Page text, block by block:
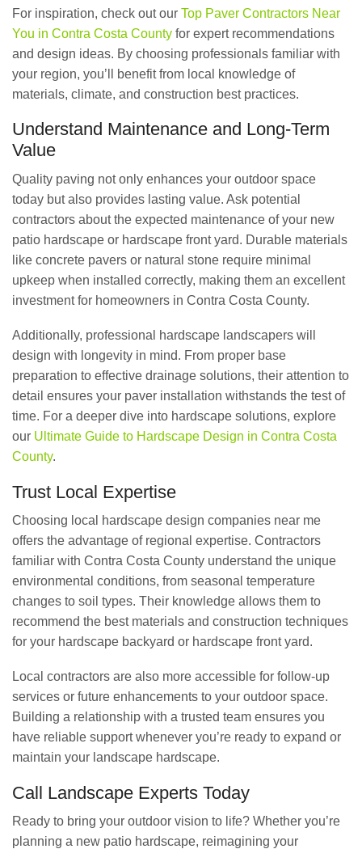
For inspiration, check out our Top Paver Contractors Near
You in Contra Costa County for expert recommendations
and design ideas. By choosing professionals familiar with
your region, you’ll benefit from local knowledge of
materials, climate, and construction best practices.
Understand Maintenance and Long-Term
Value
Quality paving not only enhances your outdoor space
today but also provides lasting value. Ask potential
contractors about the expected maintenance of your new
patio hardscape or hardscape front yard. Durable materials
like concrete pavers or natural stone require minimal
upkeep when installed correctly, making them an excellent
investment for homeowners in Contra Costa County.
Additionally, professional hardscape landscapers will
design with longevity in mind. From proper base
preparation to effective drainage solutions, their attention to
detail ensures your paver installation withstands the test of
time. For a deeper dive into hardscape solutions, explore
our Ultimate Guide to Hardscape Design in Contra Costa
County.
Trust Local Expertise
Choosing local hardscape design companies near me
offers the advantage of regional expertise. Contractors
familiar with Contra Costa County understand the unique
environmental conditions, from seasonal temperature
changes to soil types. Their knowledge allows them to
recommend the best materials and construction techniques
for your hardscape backyard or hardscape front yard.
Local contractors are also more accessible for follow-up
services or future enhancements to your outdoor space.
Building a relationship with a trusted team ensures you
have reliable support whenever you’re ready to expand or
maintain your landscape hardscape.
Call Landscape Experts Today
Ready to bring your outdoor vision to life? Whether you’re
planning a new patio hardscape, reimagining your